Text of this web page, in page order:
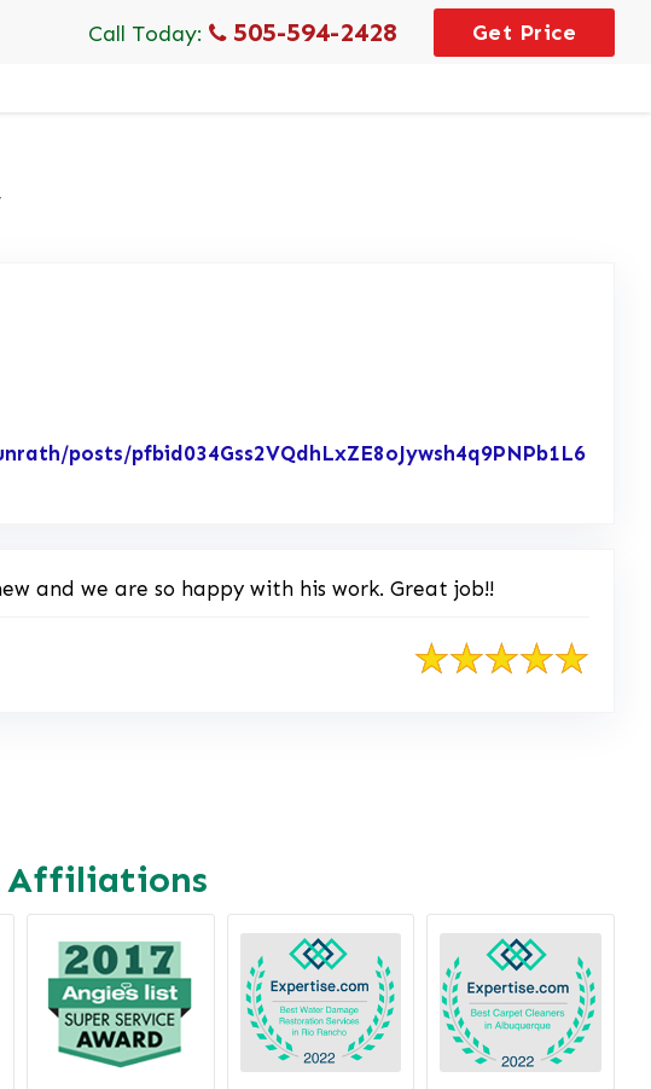
Call Today: 505-594-2428 Get Price
posts/pfbid034Gss2VQdhLxZE8oJywsh4q9PNPb1L6
and we are so happy with his work. Great job!!
Affiliations